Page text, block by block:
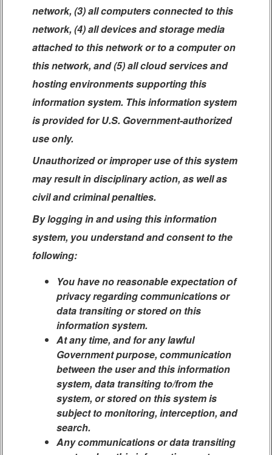
network, (3) all computers connected to this
network, (4) all devices and storage media
attached to this network or to a computer on
this network, and (5) all cloud services and
hosting environments supporting this
information system. This information system
is provided for U.S. Government-authorized
use only.
Unauthorized or improper use of this system
may result in disciplinary action, as well as
civil and criminal penalties.
By logging in and using this information
system, you understand and consent to the
following:
You have no reasonable expectation of
privacy regarding communications or
data transiting or stored on this
information system.
At any time, and for any lawful
Government purpose, communication
between the user and this information
system, data transiting to/from the
system, or stored on this system is
subject to monitoring, interception, and
search.
Any communications or data transiting